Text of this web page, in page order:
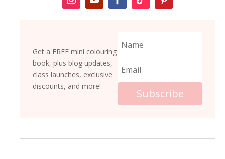
Get a FREE mini colouring
book, plus blog updates,
class launches, exclusive
discounts, and more!
Subscribe